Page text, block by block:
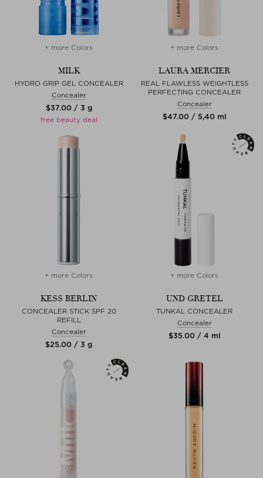
+ more Colors
MILK
HYDRO GRIP GEL CONCEALER
Concealer
$‌37.00 / 3 g
free beauty deal
+ more Colors
LAURA MERCIER
REAL FLAWLESS WEIGHTLESS
PERFECTING CONCEALER
Concealer
$‌47.00 / 5,40 ml
+ more Colors
KESS BERLIN
CONCEALER STICK SPF 20
REFILL
Concealer
$‌25.00 / 3 g
+ more Colors
UND GRETEL
TUNKAL CONCEALER
Concealer
$‌35.00 / 4 ml